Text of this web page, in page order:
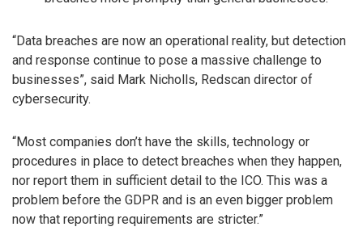
“Data breaches are now an operational reality, but detection
and response continue to pose a massive challenge to
businesses”, said Mark Nicholls, Redscan director of
cybersecurity.
“Most companies don’t have the skills, technology or
procedures in place to detect breaches when they happen,
nor report them in sufficient detail to the ICO. This was a
problem before the GDPR and is an even bigger problem
now that reporting requirements are stricter.”